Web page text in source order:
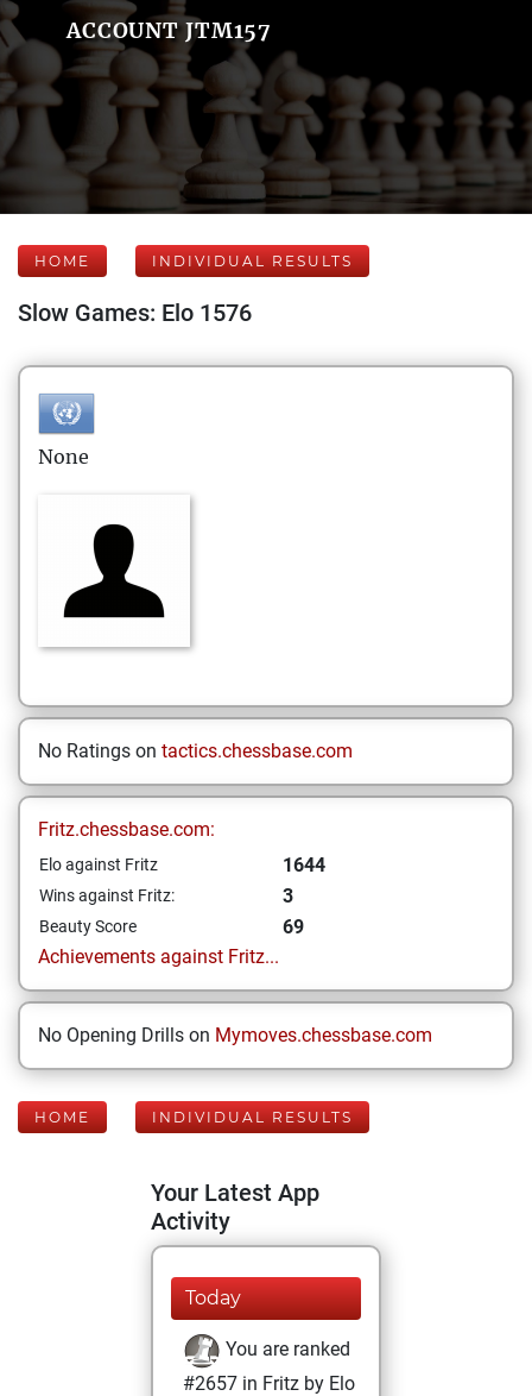
ACCOUNT JTM157
HOME INDIVIDUAL RESULTS
Slow Games: Elo 1576
None
No Ratings on tactics.chessbase.com
Fritz.chessbase.com:
Elo against Fritz 1644
Wins against Fritz: 3
Beauty Score
69
Achievements against Fritz...
No Opening Drills on Mymoves.chessbase.com
HOME INDIVIDUAL RESULTS
Your Latest App
Activity
Today
You are ranked
#2657 in Fritz by Elo